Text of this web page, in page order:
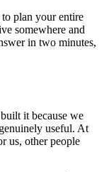
plan your entire
somewhere and
in two minutes,
it because we
useful. At
us, other people